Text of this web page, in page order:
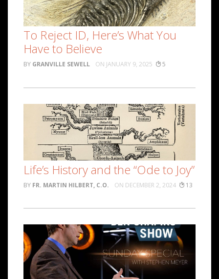
To Reject ID, Here’s What You
Have to Believe
GRANVILLE SEWELL JANUARY 9, 2025 5
Life’s History and the “Ode to Joy”
FR. MARTIN HILBERT, C.O. DECEMBER 2, 2024 13